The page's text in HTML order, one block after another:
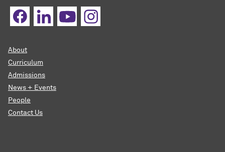
About
Curriculum
Admissions
News + Events
People
Contact Us